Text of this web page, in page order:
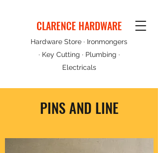
CLARENCE HARDWARE
Hardware Store · Ironmongers
· Key Cutting · Plumbing ·
Electricals
PINS AND LINE